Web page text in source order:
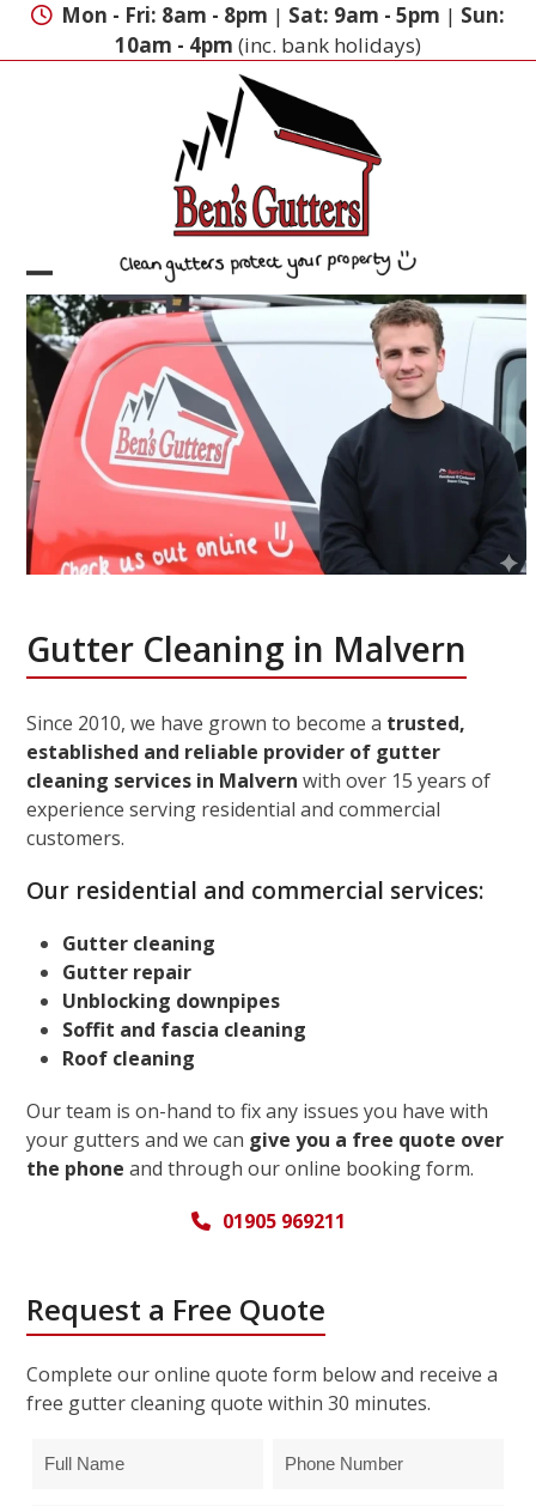
Skip
Mon - Fri: 8am - 8pm | Sat: 9am - 5pm | Sun:
10am - 4pm (inc. bank holidays)
Open
mobile
menu
Close
mobile
menu
Gutter Cleaning in Malvern
Since 2010, we have grown to become a trusted,
established and reliable provider of gutter
cleaning services in Malvern with over 15 years of
experience serving residential and commercial
customers.
Our residential and commercial services:
Gutter cleaning
Gutter repair
Unblocking downpipes
Soffit and fascia cleaning
Roof cleaning
Our team is on-hand to fix any issues you have with
your gutters and we can give you a free quote over
the phone and through our online booking form.
01905 969211
Request a Free Quote
Complete our online quote form below and receive a
free gutter cleaning quote within 30 minutes.